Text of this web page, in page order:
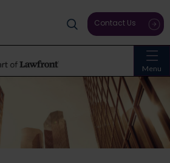
Menu
Contact Us